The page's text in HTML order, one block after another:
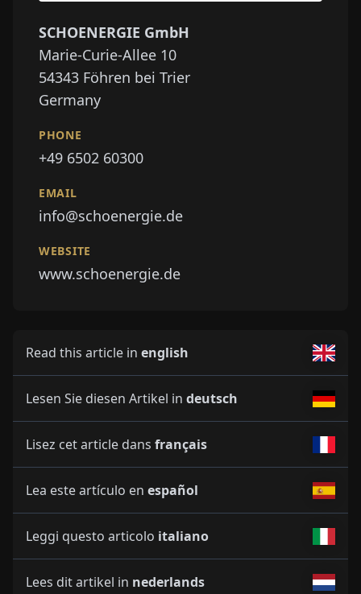
SCHOENERGIE GmbH
Marie-Curie-Allee 10
54343 Föhren bei Trier
Germany
PHONE
+49 6502 60300
EMAIL
info@schoenergie.de
WEBSITE
www.schoenergie.de
Read this article in english
Lesen Sie diesen Artikel in deutsch
Lisez cet article dans français
Lea este artículo en español
Leggi questo articolo italiano
Lees dit artikel in nederlands